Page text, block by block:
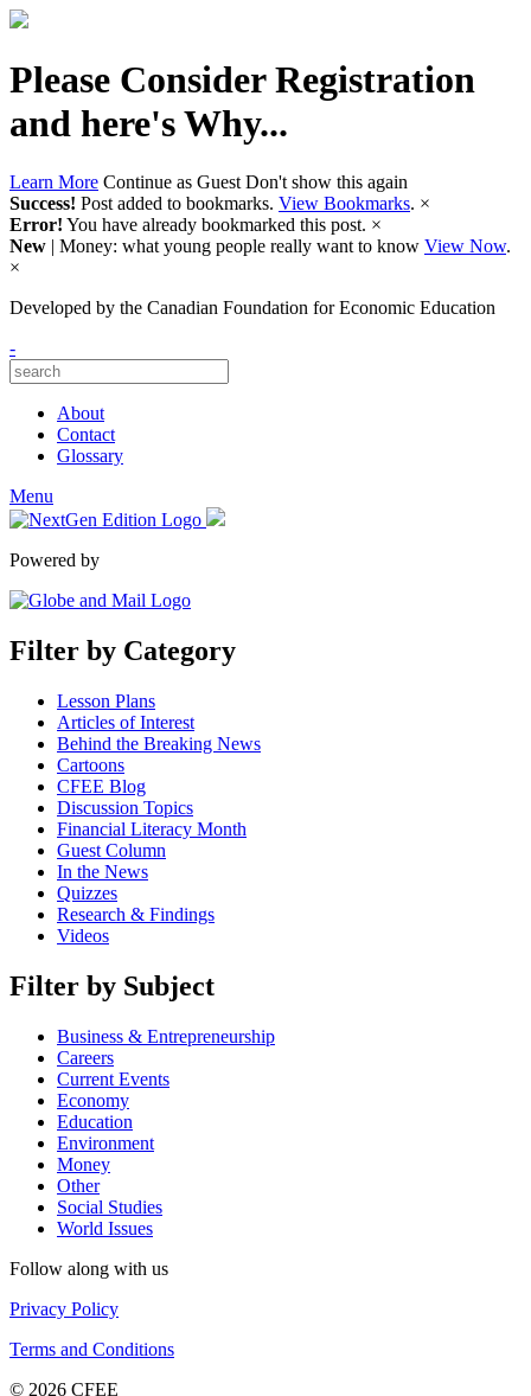
Please Consider Registration
and here's Why...
Learn More Continue as Guest Don't show this again
Success! Post added to bookmarks. View Bookmarks. ×
Error! You have already bookmarked this post. ×
New | Money: what young people really want to know View Now.
×
Developed by the Canadian Foundation for Economic Education
-
About
Contact
Glossary
Menu
Powered by
Filter by Category
Lesson Plans
Articles of Interest
Behind the Breaking News
Cartoons
CFEE Blog
Discussion Topics
Financial Literacy Month
Guest Column
In the News
Quizzes
Research & Findings
Videos
Filter by Subject
Business & Entrepreneurship
Careers
Current Events
Economy
Education
Environment
Money
Other
Social Studies
World Issues
Follow along with us
Privacy Policy
Terms and Conditions
© 2026 CFEE